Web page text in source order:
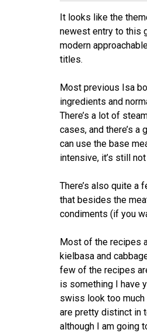
It looks like the
newest entry to this
modern
titles.
Most previous Isa
ingredients and
There’s a lot of
cases, and there’s
can use the base
intensive, it’s still
There’s also quite a
that besides the
condiments (if you
Most of the recipes
kielbasa and
few of the recipes
is something I have
swiss look too
are pretty distinct in
although I am going